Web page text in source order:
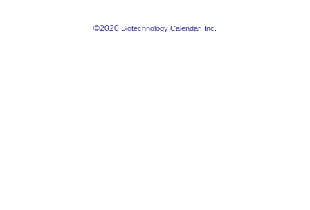
©2020 Biotechnology Calendar, Inc.